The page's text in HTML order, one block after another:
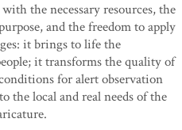
the necessary resources, the
and the freedom to apply
it brings to life the
it transforms the quality of
for alert observation
the local and real needs of the